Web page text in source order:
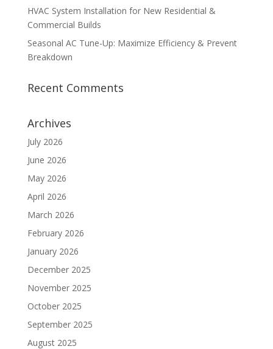
HVAC System Installation for New Residential &
Commercial Builds
Seasonal AC Tune-Up: Maximize Efficiency & Prevent
Breakdown
Recent Comments
Archives
July 2026
June 2026
May 2026
April 2026
March 2026
February 2026
January 2026
December 2025
November 2025
October 2025
September 2025
August 2025